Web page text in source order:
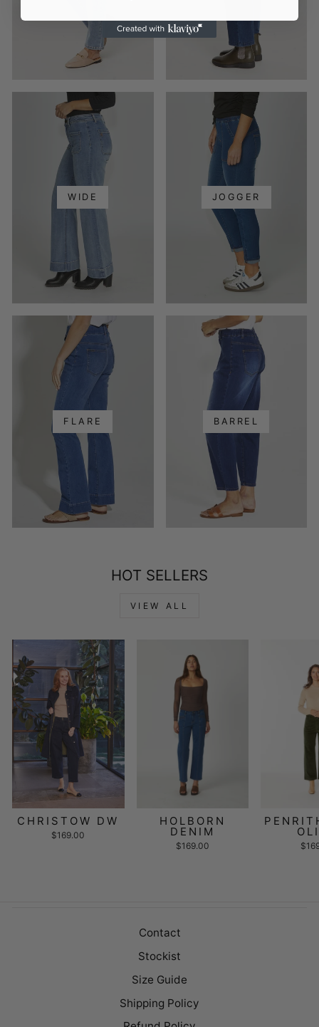
WIDE JOGGER
FLARE BARREL
HOT SELLERS
VIEW ALL
CHRISTOW DW
$169.00
HOLBORN
DENIM
$169.00
Contact
Stockist
Size Guide
Shipping Policy